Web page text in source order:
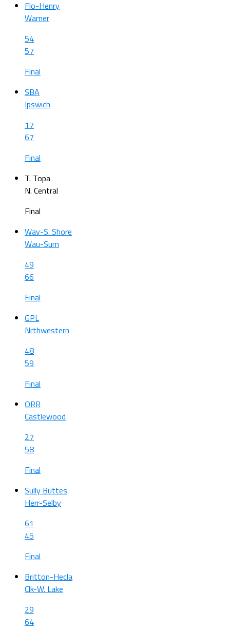
Flo-Henry
Warner
54
57
Final
SBA
Ipswich
17
67
Final
T. Topa
N. Central
Final
Wav-S. Shore
Wau-Sum
49
66
Final
GPL
Nrthwestern
48
59
Final
ORR
Castlewood
27
58
Final
Sully Buttes
Herr-Selby
61
45
Final
Britton-Hecla
Clk-W. Lake
29
64